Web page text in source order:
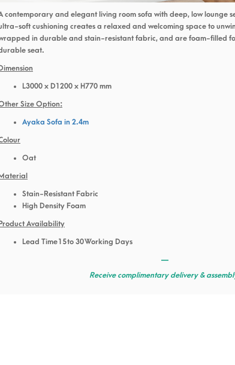
contemporary and elegant living room sofa with deep, low lounge
soft cushioning creates a relaxed and welcoming space to
in durable and stain-resistant fabric, and are foam-filled
seat.
Dimension
L3000 x D1200 x H770 mm
Size Option:
Ayaka Sofa in 2.4m
Oat
Stain-Resistant Fabric
High Density Foam
Product Availability
Lead Time 15 to 30 Working Days
—
Receive complimentary delivery &